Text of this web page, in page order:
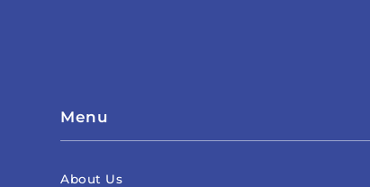
Menu
About Us